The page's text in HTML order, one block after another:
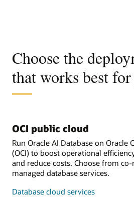
Choose the
that works best
OCI public cloud
Run Oracle AI Database on Oracle
(OCI) to boost operational
and reduce costs. Choose from
managed database services.
Database cloud services